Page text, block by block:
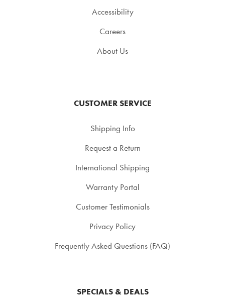
Accessibility
Careers
About Us
CUSTOMER SERVICE
Shipping Info
Request a Return
International Shipping
Warranty Portal
Customer Testimonials
Privacy Policy
Frequently Asked Questions (FAQ)
SPECIALS & DEALS